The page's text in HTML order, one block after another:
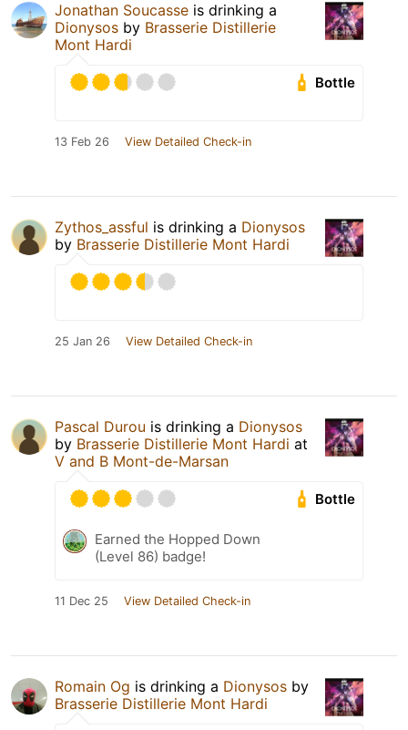
Jonathan Soucasse is drinking a
Dionysos by Brasserie Distillerie
Mont Hardi
Bottle
13 Feb 26 View Detailed Check-in
Zythos_assful is drinking a Dionysos
by Brasserie Distillerie Mont Hardi
25 Jan 26 View Detailed Check-in
Pascal Durou is drinking a Dionysos
by Brasserie Distillerie Mont Hardi at
V and B Mont-de-Marsan
Bottle
Earned the Hopped Down
(Level 86) badge!
11 Dec 25 View Detailed Check-in
Romain Og is drinking a Dionysos by
Brasserie Distillerie Mont Hardi